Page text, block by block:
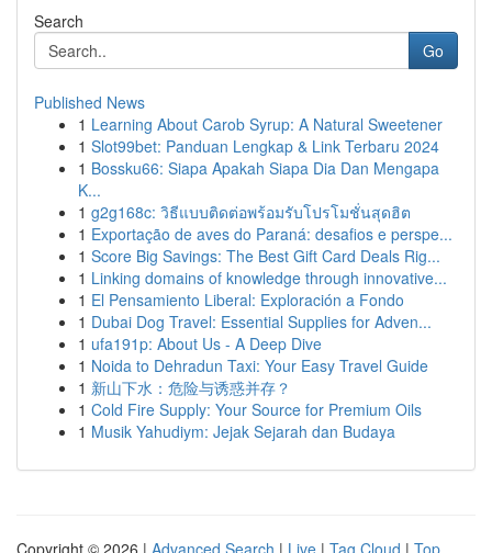
Search
Go
Published News
1 Learning About Carob Syrup: A Natural Sweetener
1 Slot99bet: Panduan Lengkap & Link Terbaru 2024
1 Bossku66: Siapa Apakah Siapa Dia Dan Mengapa
K...
1 g2g168c: วิธีแบบติดต่อพร้อมรับโปรโมชั่นสุดฮิต
1 Exportação de aves do Paraná: desafios e perspe...
1 Score Big Savings: The Best Gift Card Deals Rig...
1 Linking domains of knowledge through innovative...
1 El Pensamiento Liberal: Exploración a Fondo
1 Dubai Dog Travel: Essential Supplies for Adven...
1 ufa191p: About Us - A Deep Dive
1 Noida to Dehradun Taxi: Your Easy Travel Guide
1 新山下水：危险与诱惑并存？
1 Cold Fire Supply: Your Source for Premium Oils
1 Musik Yahudiym: Jejak Sejarah dan Budaya
Copyright © 2026 | Advanced Search | Live | Tag Cloud | Top